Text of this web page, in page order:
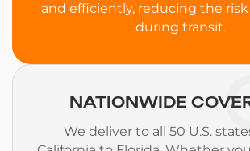
and efficiently, reducing the
during transit.
NATIONWIDE
We deliver to all 50 U.S.